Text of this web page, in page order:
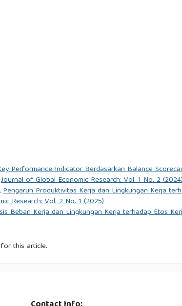
and Implication on Customer Satisfaction.
10.14716/ijtech.v13i4.3809
Kepemimpinan dan Budaya Organisasi dalam
Manajemen Terapan (JIMT)., 4(5).
Kualitas Pelayanan dan Penerapan Teknologi Serta
Kerja Karyawan (Literature Review MSDM).
Performance Indicator Berdasarkan Balance
Journal of Global Economic Research: Vol. 1 No. 2
Pengaruh Produktivitas Kerja dan Lingkungan Kerja
Research: Vol. 2 No. 1 (2025)
Beban Kerja dan Lingkungan Kerja terhadap Etos
this article.